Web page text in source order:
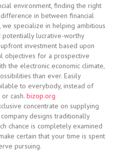
environment, finding the right
in between financial
specialize in helping ambitious
lucrative-worthy
investment based upon
objectives for a prospective
the electronic economic climate,
than ever. Easily
to everybody, instead of
cash. bizop.org
concentrate on supplying
designs traditionally
chance is completely examined
certain that your time is spent
pursuing.